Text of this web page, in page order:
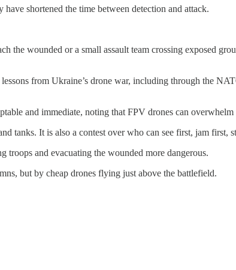
shortened the time between detection and attack.
wounded or a small assault team crossing exposed
from Ukraine’s drone war, including through the
and immediate, noting that FPV drones can overwhelm
tanks. It is also a contest over who can see first, jam first,
and evacuating the wounded more dangerous.
but by cheap drones flying just above the battlefield.